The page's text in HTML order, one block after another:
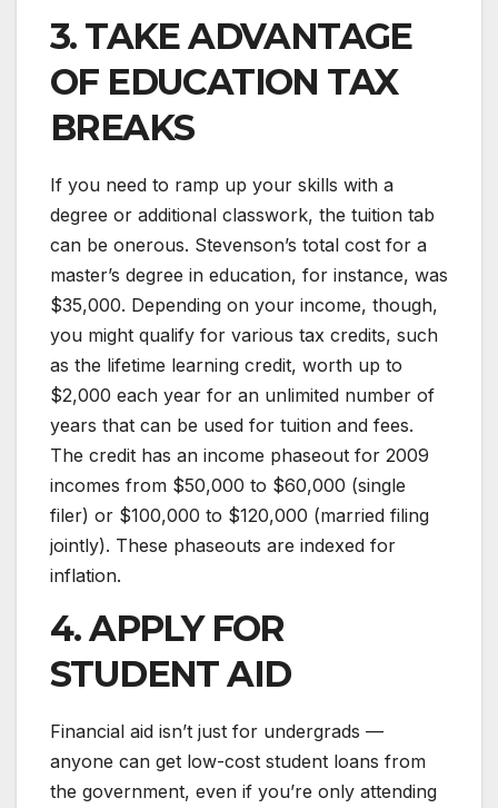
3. TAKE ADVANTAGE
OF EDUCATION TAX
BREAKS
If you need to ramp up your skills with a
degree or additional classwork, the tuition tab
can be onerous. Stevenson’s total cost for a
master’s degree in education, for instance, was
$35,000. Depending on your income, though,
you might qualify for various tax credits, such
as the lifetime learning credit, worth up to
$2,000 each year for an unlimited number of
years that can be used for tuition and fees.
The credit has an income phaseout for 2009
incomes from $50,000 to $60,000 (single
filer) or $100,000 to $120,000 (married filing
jointly). These phaseouts are indexed for
inflation.
4. APPLY FOR
STUDENT AID
Financial aid isn’t just for undergrads —
anyone can get low-cost student loans from
the government, even if you’re only attending